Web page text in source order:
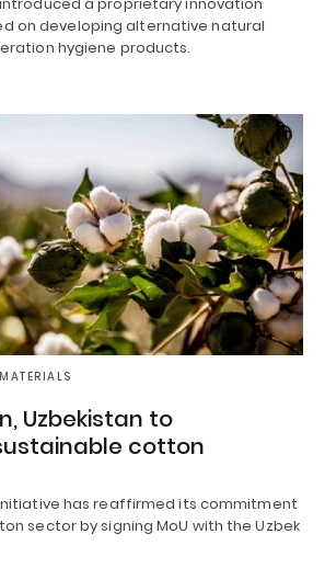
on developing alternative natural
hygiene products.
Uzbekistan to
cotton
has reaffirmed its commitment
sector by signing MoU with the Uzbek